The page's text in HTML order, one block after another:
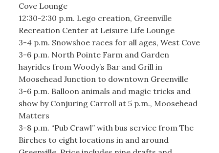
Cove Lounge
12:30-2:30 p.m. Lego creation, Greenville
Recreation Center at Leisure Life Lounge
3-4 p.m. Snowshoe races for all ages, West Cove
3-6 p.m. North Pointe Farm and Garden
hayrides from Woody’s Bar and Grill in
Moosehead Junction to downtown Greenville
3-6 p.m. Balloon animals and magic tricks and
show by Conjuring Carroll at 5 p.m., Moosehead
Matters
3-8 p.m. “Pub Crawl” with bus service from The
Birches to eight locations in and around